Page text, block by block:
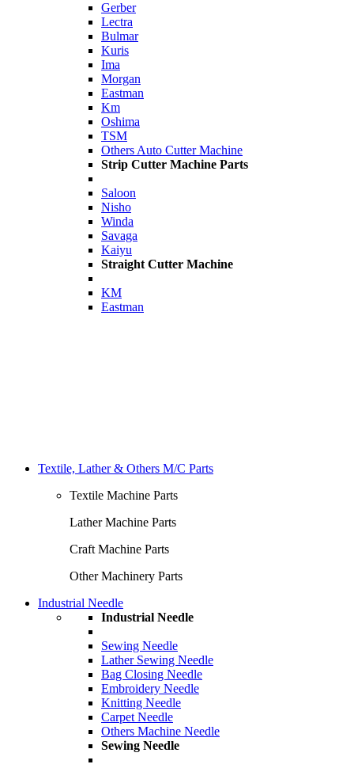
Gerber
Lectra
Bulmar
Kuris
Ima
Morgan
Eastman
Km
Oshima
TSM
Others Auto Cutter Machine
Strip Cutter Machine Parts
Saloon
Nisho
Winda
Savaga
Kaiyu
Straight Cutter Machine
KM
Eastman
Textile, Lather & Others M/C Parts
Textile Machine Parts
Lather Machine Parts
Craft Machine Parts
Other Machinery Parts
Industrial Needle
Industrial Needle
Sewing Needle
Lather Sewing Needle
Bag Closing Needle
Embroidery Needle
Knitting Needle
Carpet Needle
Others Machine Needle
Sewing Needle